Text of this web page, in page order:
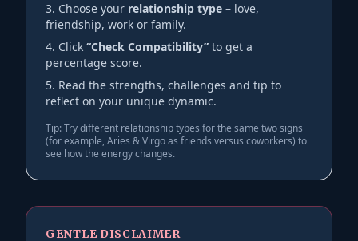
Choose your relationship type – love,
friendship, work or family.
Click “Check Compatibility” to get a
percentage score.
Read the strengths, challenges and tip to
reflect on your unique dynamic.
Tip: Try different relationship types for the same two signs
(for example, Aries & Virgo as friends versus coworkers) to
see how the energy changes.
GENTLE DISCLAIMER